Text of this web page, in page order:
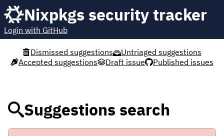
Nixpkgs security tracker
Login with GitHub
Dismissed suggestions
Untriaged suggestions
Accepted suggestions
Draft issue Published issues
Suggestions search